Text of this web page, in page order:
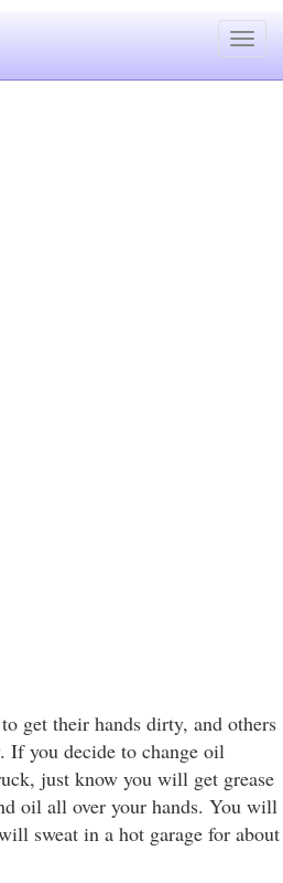
Toggle
get their hands dirty, and others
If you decide to change oil
just know you will get grease
oil all over your hands. You will
sweat in a hot garage for about